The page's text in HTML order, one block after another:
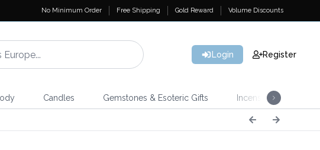
No Minimum Order Free Shipping Gold Reward Volume Discounts
Login Register
Candles Gemstones & Esoteric Gifts Incense